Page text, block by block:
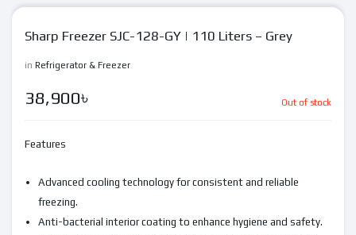
Sharp Freezer SJC-128-GY | 110 Liters – Grey
in Refrigerator & Freezer
38,900৳ Out of stock
Features
Advanced cooling technology for consistent and reliable
freezing.
Anti-bacterial interior coating to enhance hygiene and safety.